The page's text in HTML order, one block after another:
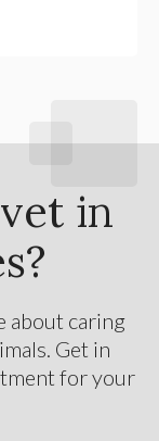
in
about caring
Get in
for your